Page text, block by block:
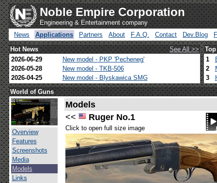
Noble Empire Corporation
Engineering & Entertainment company
News
Applications Partners About F.A.Q. Contact Dev.Blog
Hot News
See All >>
2026-06-29
New model - PKP 'Pecheneg'
2026-05-28
New model - TKB-506
2026-04-25
New model - Blyskawica SMG
1
2
3
World of Guns
Overview
Features
Screenshots
Media
Models
Links
Models
<<
Ruger No.1
Click to open full size image